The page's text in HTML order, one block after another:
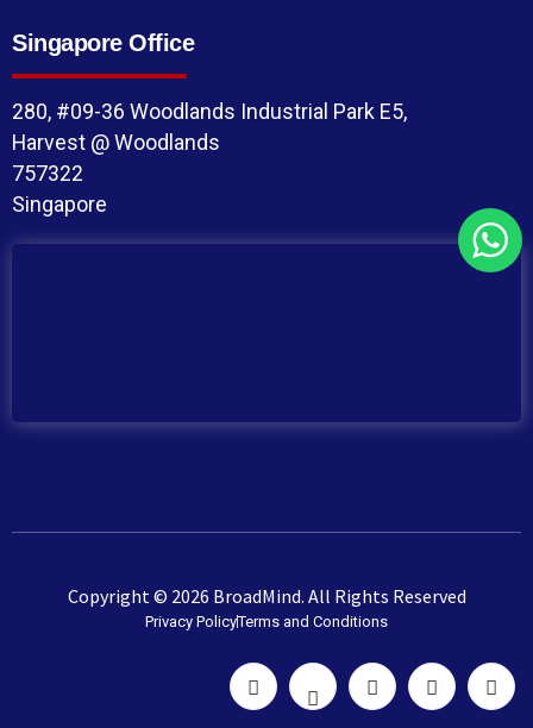
Singapore Office
280, #09-36 Woodlands Industrial Park E5,
Harvest @ Woodlands
757322
Singapore
Copyright © 2026 BroadMind. All Rights Reserved
Privacy PolicyTerms and Conditions